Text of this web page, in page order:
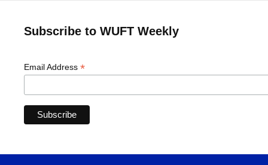
Subscribe to WUFT Weekly
Email Address *